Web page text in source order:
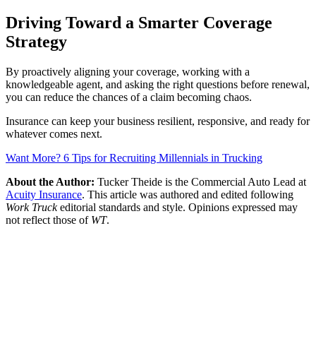
Driving Toward a Smarter Coverage
Strategy
By proactively aligning your coverage, working with a
knowledgeable agent, and asking the right questions before renewal,
you can reduce the chances of a claim becoming chaos.
Insurance can keep your business resilient, responsive, and ready for
whatever comes next.
Want More? 6 Tips for Recruiting Millennials in Trucking
About the Author: Tucker Theide is the Commercial Auto Lead at
Acuity Insurance. This article was authored and edited following
Work Truckeditorial standards and style. Opinions expressed may
not reflect those of WT.